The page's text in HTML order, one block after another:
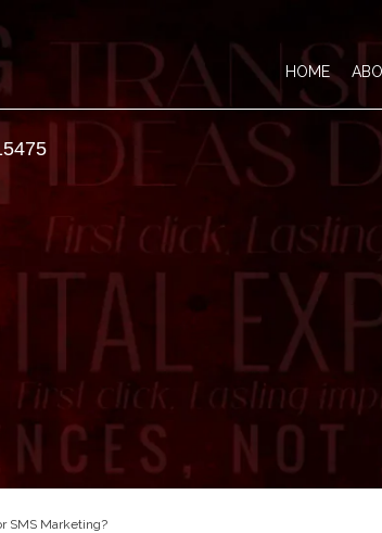
HOME
SMS Marketing?